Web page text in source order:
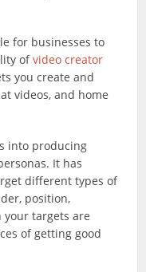
for businesses to
ofvideo creator
you create and
videos, and home
into producing
It has
different types of
position,
targets are
of getting good